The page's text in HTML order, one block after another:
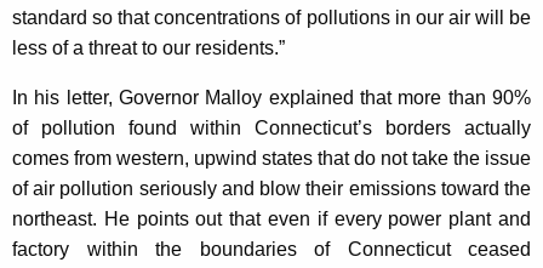
standard so that concentrations of pollutions in our air will be
less of a threat to our residents.”
In his letter, Governor Malloy explained that more than 90%
of pollution found within Connecticut’s borders actually
comes from western, upwind states that do not take the issue
of air pollution seriously and blow their emissions toward the
northeast. He points out that even if every power plant and
factory within the boundaries of Connecticut ceased